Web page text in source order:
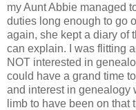
my Aunt Abbie managed
duties long enough to go
again, she kept a diary of
can explain. I was flitting
NOT interested in
could have a grand time
and interest in genealogy
limb to have been on that